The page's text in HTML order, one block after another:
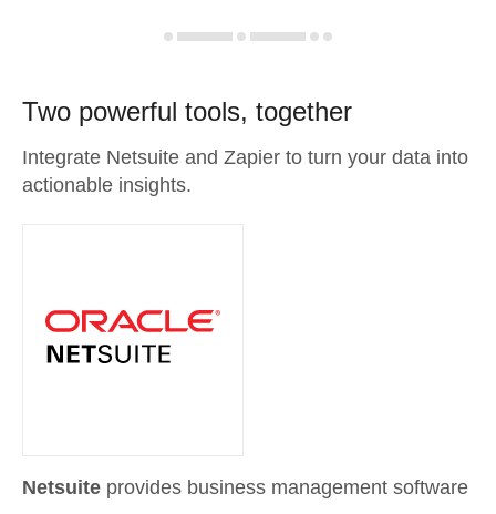
Two powerful tools, together
Integrate Netsuite and Zapier to turn your data into
actionable insights.
Netsuite provides business management software